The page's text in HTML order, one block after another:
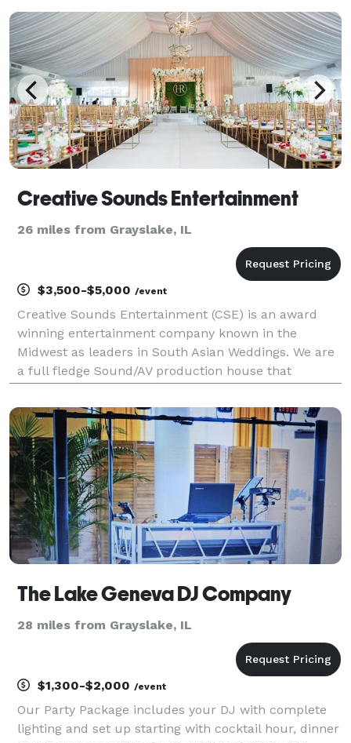
engineering, lighting design, video displays, karaoke,
danc
Creative Sounds Entertainment
26 miles from Grayslake, IL
$3,500-$5,000 /event
Creative Sounds Entertainment (CSE) is an award
winning entertainment company known in the
Midwest as leaders in South Asian Weddings. We are
a full fledge Sound/AV production house that
specialize in working with our clients in designing
custom LED w
The Lake Geneva DJ Company
28 miles from Grayslake, IL
$1,300-$2,000 /event
Our Party Package includes your DJ with complete
lighting and set up starting with cocktail hour, dinner